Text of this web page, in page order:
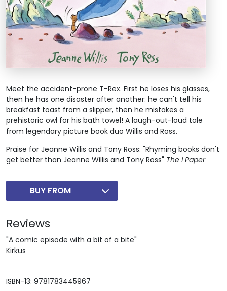
ISBN-13: 9781783445967
Meet the accident-prone T-Rex. First he loses his glasses,
then he has one disaster after another: he can't tell his
breakfast toast from a slipper, then he mistakes a
prehistoric owl for his bath towel! A laugh-out-loud tale
from legendary picture book duo Willis and Ross.
Praise for Jeanne Willis and Tony Ross: "Rhyming books don't
get better than Jeanne Willis and Tony Ross" The i Paper
BUY FROM
Reviews
"A comic episode with a bit of a bite"
Kirkus